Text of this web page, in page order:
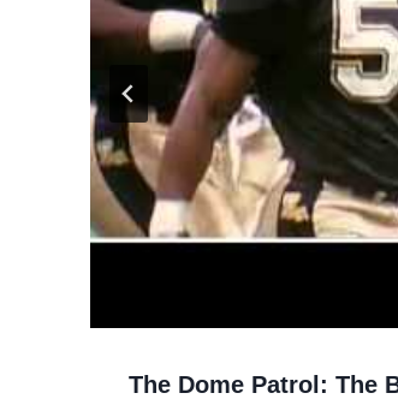
The Dome Patrol: The